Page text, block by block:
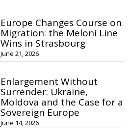
Europe Changes Course on
Migration: the Meloni Line
Wins in Strasbourg
June 21, 2026
Enlargement Without
Surrender: Ukraine,
Moldova and the Case for a
Sovereign Europe
June 14, 2026